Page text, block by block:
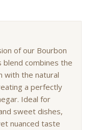
of our Bourbon
blend combines the
with the natural
a perfectly
Ideal for
sweet dishes,
nuanced taste